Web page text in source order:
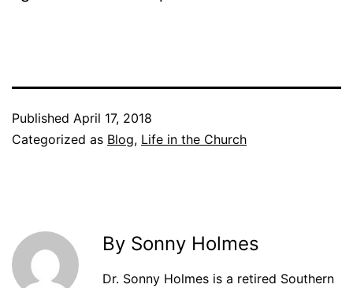
Published April 17, 2018
Categorized as Blog, Life in the Church
By Sonny Holmes
Dr. Sonny Holmes is a retired Southern